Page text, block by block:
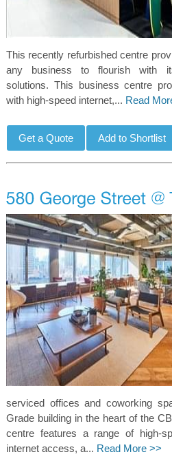
This recently refurbished centre
any business to flourish with
solutions. This business centre
with high-speed internet,... Read
serviced offices and coworking
Grade building in the heart of the
centre features a range of high-
internet access, a... Read More >>